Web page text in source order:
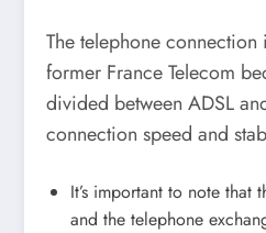
The telephone
former France Telecom
divided between ADSL
connection speed and
It’s important to note
and the telephone